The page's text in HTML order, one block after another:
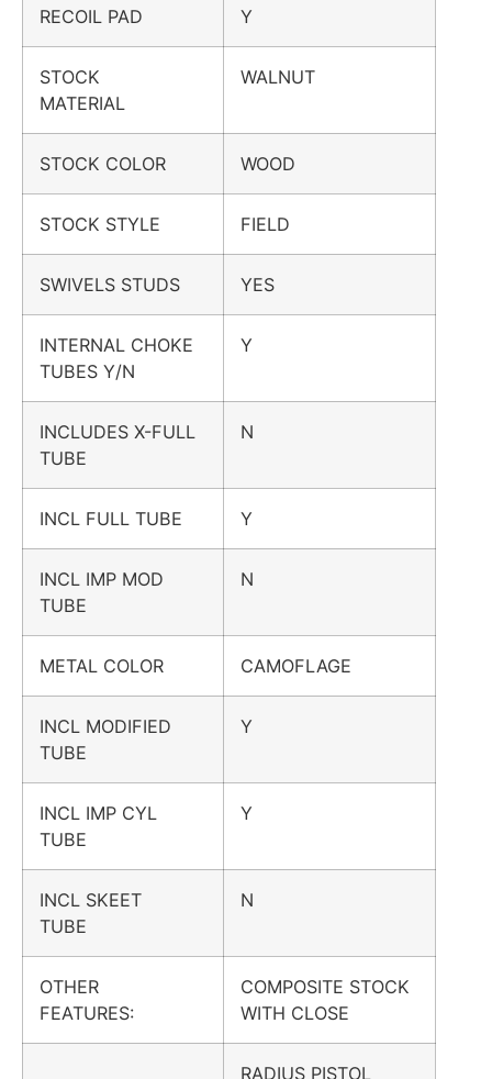
RECOIL PAD Y
STOCK
MATERIAL
WALNUT
STOCK COLOR WOOD
STOCK STYLE FIELD
SWIVELS STUDS YES
INTERNAL CHOKE
TUBES Y/N
Y
INCLUDES X-FULL
TUBE
N
INCL FULL TUBE Y
INCL IMP MOD
TUBE
N
METAL COLOR CAMOFLAGE
INCL MODIFIED
TUBE
Y
INCL IMP CYL
TUBE
Y
INCL SKEET
TUBE
N
OTHER
FEATURES:
COMPOSITE STOCK
WITH CLOSE
RADIUS PISTOL